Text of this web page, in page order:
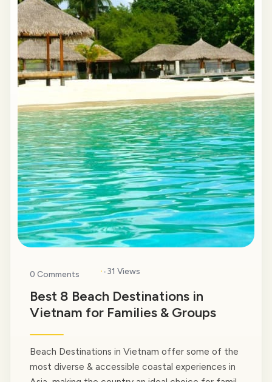
0 Comments · 31 Views
Best 8 Beach Destinations in
Vietnam for Families & Groups
Beach Destinations in Vietnam offer some of the
most diverse & accessible coastal experiences in